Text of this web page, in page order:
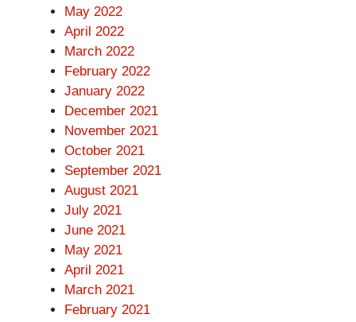
May 2022
April 2022
March 2022
February 2022
January 2022
December 2021
November 2021
October 2021
September 2021
August 2021
July 2021
June 2021
May 2021
April 2021
March 2021
February 2021